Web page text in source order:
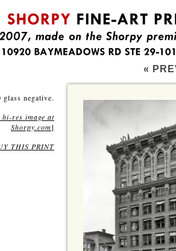
«
glass negative.
hi-res image at
Shorpy.com]
THIS PRINT